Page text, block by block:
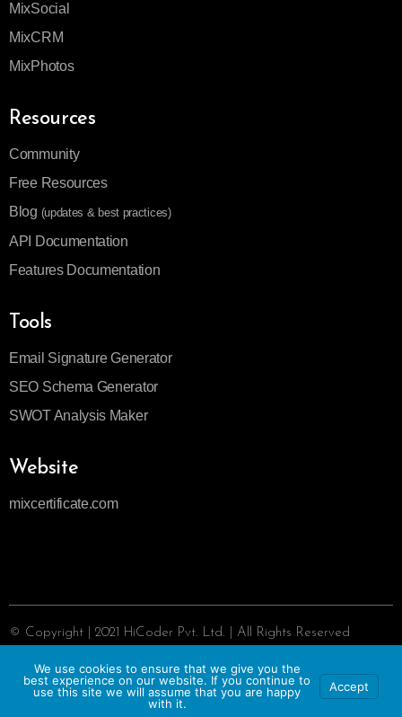
MixSocial
MixCRM
MixPhotos
Resources
Community
Free Resources
Blog (updates & best practices)
API Documentation
Features Documentation
Tools
Email Signature Generator
SEO Schema Generator
SWOT Analysis Maker
Website
mixcertificate.com
© Copyright | 2021 HiCoder Pvt. Ltd. | All Rights Reserved
Report IPR|Terms of Services
We use cookies to ensure that we give you the
best experience on our website. If you continue to
use this site we will assume that you are happy
with it.
Accept